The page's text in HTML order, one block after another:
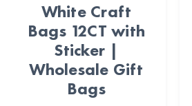
White Craft
Bags 12CT with
Sticker |
Wholesale Gift
Bags